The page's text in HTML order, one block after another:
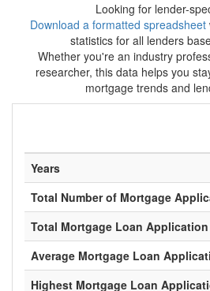
Looking for lender-
Download a formatted spreadsheet
statistics for all lenders
Whether you're an industry
researcher, this data helps you
mortgage trends and
Years
Total Number of Mortgage
Total Mortgage Loan
Average Mortgage Loan
Highest Mortgage Loan